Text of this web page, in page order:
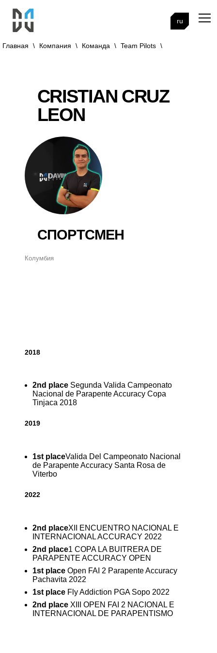
ru
Главная \ Компания \ Команда \ Team Pilots \
CRISTIAN CRUZ
LEON
СПОРТСМЕН
Колумбия
2018
2nd place Segunda Valida Campeonato
Nacional de Parapente Accuracy Copa
Tinjaca 2018
2019
1st placeValida Del Campeonato Nacional
de Parapente Accuracy Santa Rosa de
Viterbo
2022
2nd placeXII ENCUENTRO NACIONAL E
INTERNACIONAL ACCURACY 2022
2nd place1 COPA LA BUITRERA DE
PARAPENTE ACCURACY OPEN
1st place Open FAI 2 Parapente Accuracy
Pachavita 2022
1st place Fly Addiction PGA Sopo 2022
2nd place XIII OPEN FAI 2 NACIONAL E
INTERNACIONAL DE PARAPENTISMO